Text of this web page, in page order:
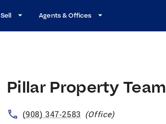
Sell Agents & Offices
Pillar Property Team
(908) 347-2583 (Office)